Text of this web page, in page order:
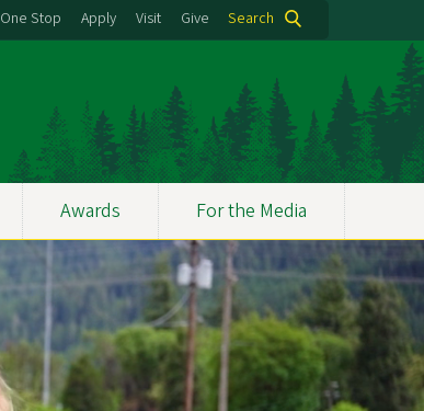
One Stop Apply Visit Give Search
Awards For the Media